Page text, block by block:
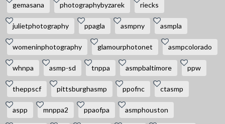
gemasana photographybyzarek riecks
julietphotography ppagla asmpny asmpla
womeninphotography glamourphotonet asmpcolorado
whnpa asmp-sd tnppa asmpbaltimore ppw
theppscf pittsburghasmp ppofnc ctasmp
aspp mnppa2 ppaofpa asmphouston